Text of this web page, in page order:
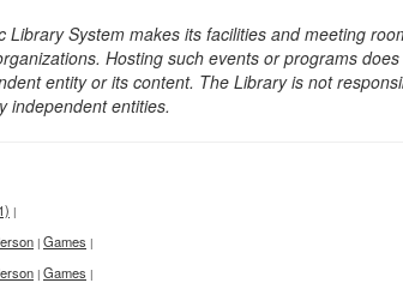
Library System makes its facilities and meeting
Hosting such events or programs
entity or its content. The Library is not
independent entities.
|
| Games |
| Games |